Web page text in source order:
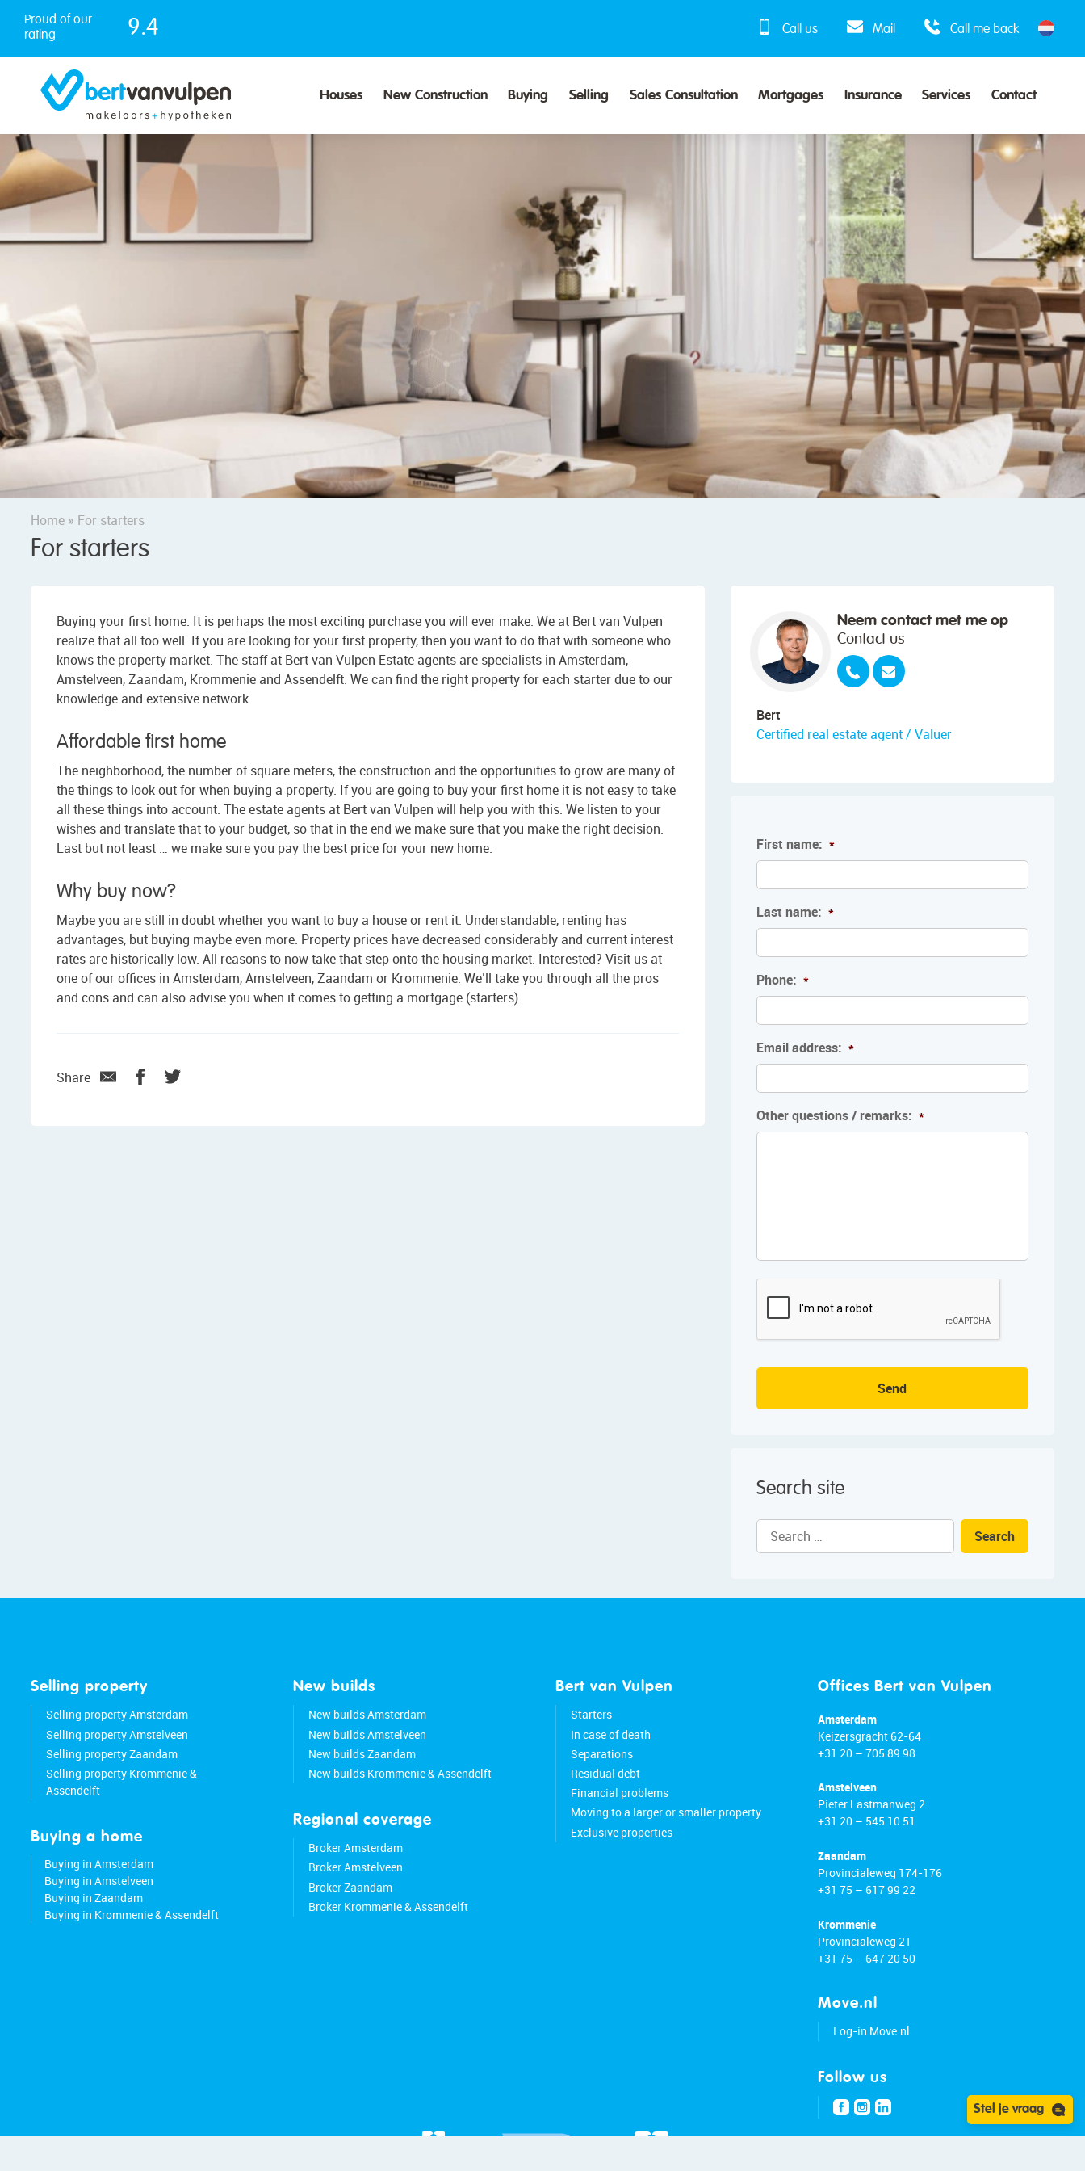
Proud of our
rating
9.4 Call us Mail Call me back
Houses New Construction Buying Selling Sales Consultation Mortgages Insurance Services Contact
Home » For starters
For starters
Buying your first home. It is perhaps the most exciting purchase you will ever make. We at Bert van Vulpen
realize that all too well. If you are looking for your first property, then you want to do that with someone who
knows the property market. The staff at Bert van Vulpen Estate agents are specialists in Amsterdam,
Amstelveen, Zaandam, Krommenie and Assendelft. We can find the right property for each starter due to our
knowledge and extensive network.
Affordable first home
The neighborhood, the number of square meters, the construction and the opportunities to grow are many of
the things to look out for when buying a property. If you are going to buy your first home it is not easy to take
all these things into account. The estate agents at Bert van Vulpen will help you with this. We listen to your
wishes and translate that to your budget, so that in the end we make sure that you make the right decision.
Last but not least … we make sure you pay the best price for your new home.
Why buy now?
Maybe you are still in doubt whether you want to buy a house or rent it. Understandable, renting has
advantages, but buying maybe even more. Property prices have decreased considerably and current interest
rates are historically low. All reasons to now take that step onto the housing market. Interested? Visit us at
one of our offices in Amsterdam, Amstelveen, Zaandam or Krommenie. We’ll take you through all the pros
and cons and can also advise you when it comes to getting a mortgage (starters).
Share
Neem contact met me op
Contact us
Bert
Certified real estate agent / Valuer
First name: *
Last name: *
Phone: *
Email address: *
Other questions / remarks: *
Send
Search site
Search
for:
Selling property
Selling property Amsterdam
Selling property Amstelveen
Selling property Zaandam
Selling property Krommenie &
Assendelft
Buying a home
Buying in Amsterdam
Buying in Amstelveen
Buying in Zaandam
Buying in Krommenie & Assendelft
New builds
New builds Amsterdam
New builds Amstelveen
New builds Zaandam
New builds Krommenie & Assendelft
Regional coverage
Broker Amsterdam
Broker Amstelveen
Broker Zaandam
Broker Krommenie & Assendelft
Bert van Vulpen
Starters
In case of death
Separations
Residual debt
Financial problems
Moving to a larger or smaller property
Exclusive properties
Offices Bert van Vulpen
Amsterdam
Keizersgracht 62-64
+31 20 – 705 89 98
Amstelveen
Pieter Lastmanweg 2
+31 20 – 545 10 51
Zaandam
Provincialeweg 174-176
+31 75 – 617 99 22
Krommenie
Provincialeweg 21
+31 75 – 647 20 50
Move.nl
Log-in Move.nl
Follow us
Stel je vraag